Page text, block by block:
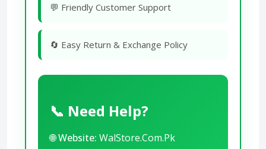
💬 Friendly Customer Support
🔄 Easy Return & Exchange Policy
📞 Need Help?
🌐Website: WalStore.Com.Pk